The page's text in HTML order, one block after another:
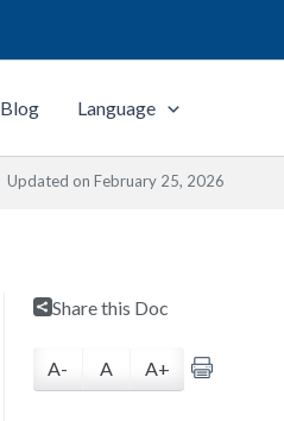
Blog Language
Updated on February 25, 2026
Share this Doc
A- A A+